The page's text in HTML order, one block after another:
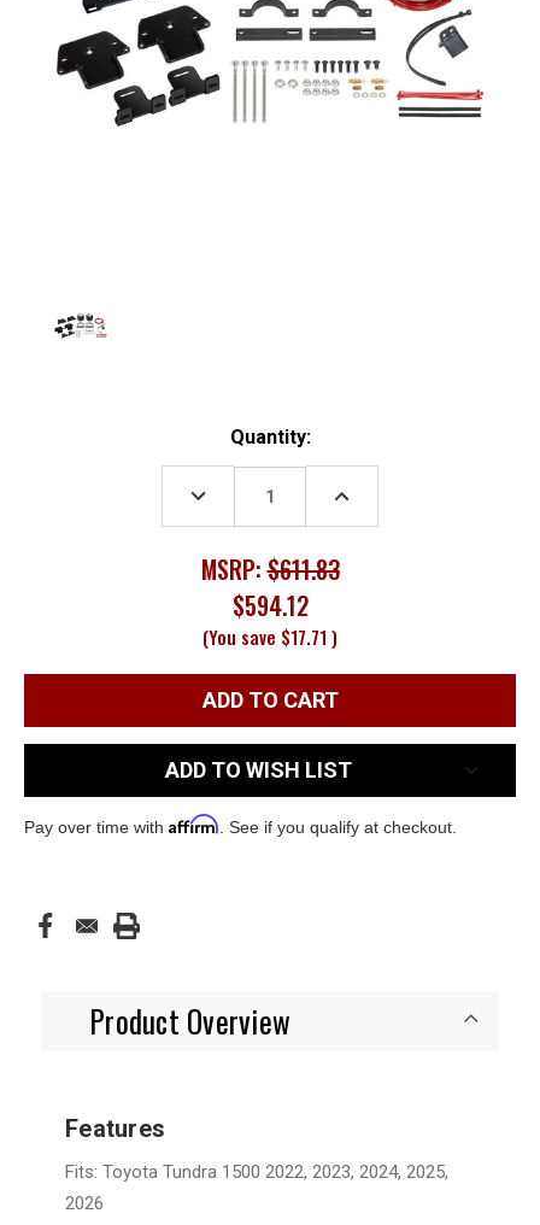
Quantity:
DECREASE
QUANTITY:
INCREASE
MSRP:$611.83
$594.12
(You save $17.71 )
ADD TO WISH LIST
Pay over time with Affirm . See if you qualify at checkout.
Product Overview
Features
Fits: Toyota Tundra 1500 2022, 2023, 2024, 2025,
2026